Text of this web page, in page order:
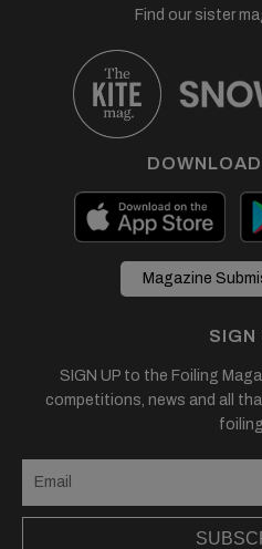
Find our sister
Magazine
SIGN
SIGN UP to the Foiling
competitions, news and all